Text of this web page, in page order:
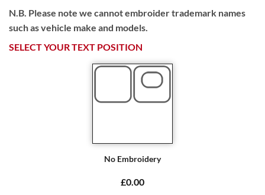
N.B. Please note we cannot embroider trademark names
such as vehicle make and models.
SELECT YOUR TEXT POSITION
No Embroidery
£0.00